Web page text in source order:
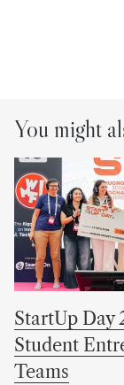
You might
StartUp Day
Student
Teams